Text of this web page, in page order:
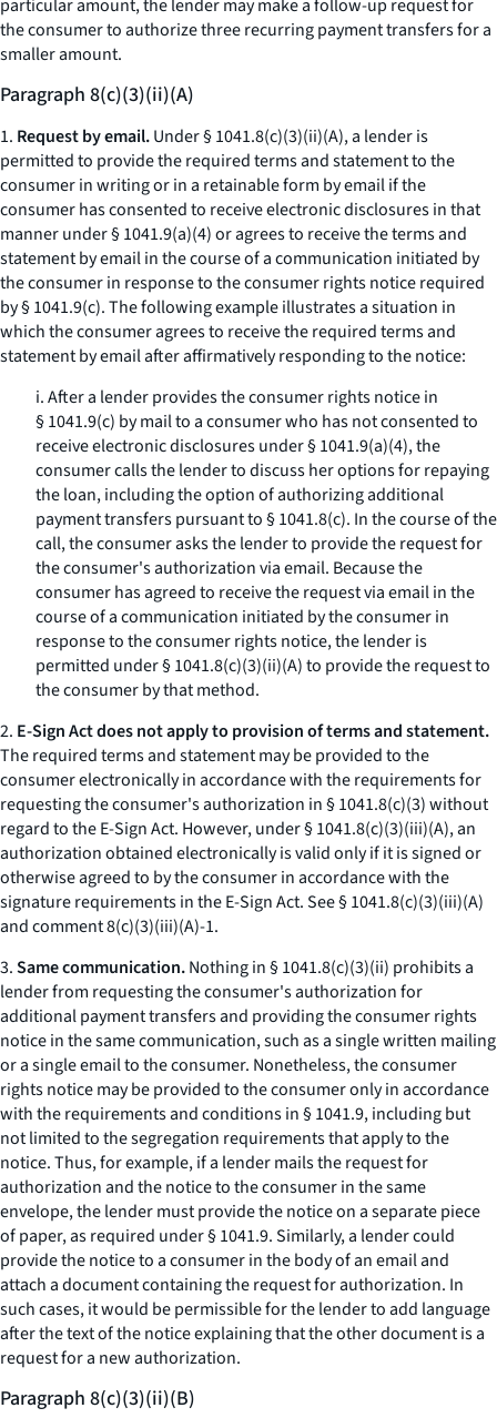
particular amount, the lender may make a follow-up request for
the consumer to authorize three recurring payment transfers for a
smaller amount.
Paragraph 8(c)(3)(ii)(A)
1. Request by email.Under § 1041.8(c)(3)(ii)(A), a lender is
permitted to provide the required terms and statement to the
consumer in writing or in a retainable form by email if the
consumer has consented to receive electronic disclosures in that
manner under § 1041.9(a)(4) or agrees to receive the terms and
statement by email in the course of a communication initiated by
the consumer in response to the consumer rights notice required
by § 1041.9(c). The following example illustrates a situation in
which the consumer agrees to receive the required terms and
statement by email after affirmatively responding to the notice:
i. After a lender provides the consumer rights notice in
§ 1041.9(c) by mail to a consumer who has not consented to
receive electronic disclosures under § 1041.9(a)(4), the
consumer calls the lender to discuss her options for repaying
the loan, including the option of authorizing additional
payment transfers pursuant to § 1041.8(c). In the course of the
call, the consumer asks the lender to provide the request for
the consumer's authorization via email. Because the
consumer has agreed to receive the request via email in the
course of a communication initiated by the consumer in
response to the consumer rights notice, the lender is
permitted under § 1041.8(c)(3)(ii)(A) to provide the request to
the consumer by that method.
2. E-Sign Act does not apply to provision of terms and statement.
The required terms and statement may be provided to the
consumer electronically in accordance with the requirements for
requesting the consumer's authorization in § 1041.8(c)(3) without
regard to the E-Sign Act. However, under § 1041.8(c)(3)(iii)(A), an
authorization obtained electronically is valid only if it is signed or
otherwise agreed to by the consumer in accordance with the
signature requirements in the E-Sign Act.See§ 1041.8(c)(3)(iii)(A)
and comment 8(c)(3)(iii)(A)-1.
3.Same communication.Nothing in § 1041.8(c)(3)(ii) prohibits a
lender from requesting the consumer's authorization for
additional payment transfers and providing the consumer rights
notice in the same communication, such as a single written mailing
or a single email to the consumer. Nonetheless, the consumer
rights notice may be provided to the consumer only in accordance
with the requirements and conditions in § 1041.9, including but
not limited to the segregation requirements that apply to the
notice. Thus, for example, if a lender mails the request for
authorization and the notice to the consumer in the same
envelope, the lender must provide the notice on a separate piece
of paper, as required under § 1041.9. Similarly, a lender could
provide the notice to a consumer in the body of an email and
attach a document containing the request for authorization. In
such cases, it would be permissible for the lender to add language
after the text of the notice explaining that the other document is a
request for a new authorization.
Paragraph 8(c)(3)(ii)(B)